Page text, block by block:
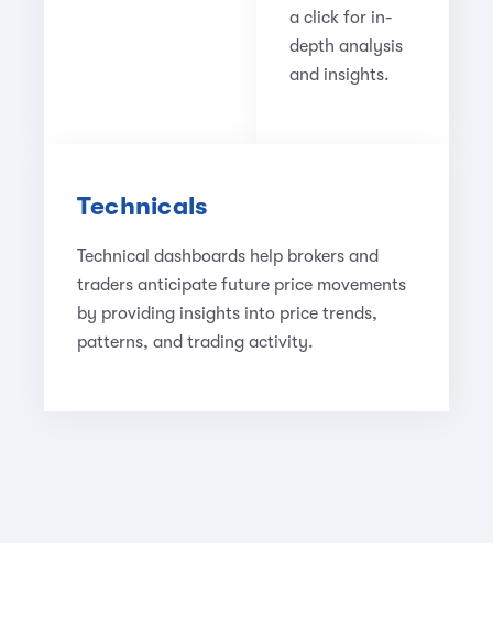
a click for in-
depth analysis
and insights.
Technicals
Technical dashboards help brokers and
traders anticipate future price movements
by providing insights into price trends,
patterns, and trading activity.